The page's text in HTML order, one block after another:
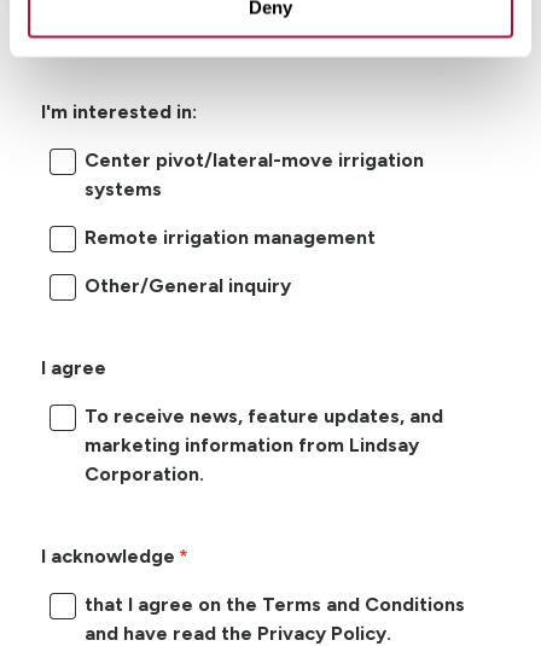
Deny
I'm interested in:
Center pivot/lateral-move irrigation
systems
Remote irrigation management
Other/General inquiry
I agree
To receive news, feature updates, and
marketing information from Lindsay
Corporation.
I acknowledge
that I agree on the Terms and Conditions
and have read the Privacy Policy.